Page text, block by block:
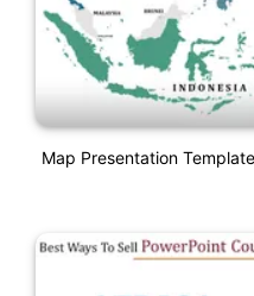
Map Presentation